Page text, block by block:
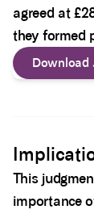
agreed at
they formed
Download
This
importance